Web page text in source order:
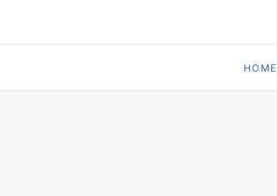
HOME